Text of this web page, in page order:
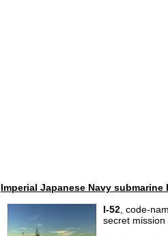
Imperial Japanese Navy submarine
I-52 , code-
secret